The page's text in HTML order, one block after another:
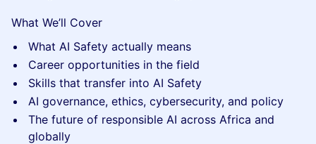
What We’ll Cover
What AI Safety actually means
Career opportunities in the field
Skills that transfer into AI Safety
AI governance, ethics, cybersecurity, and policy
The future of responsible AI across Africa and
globally